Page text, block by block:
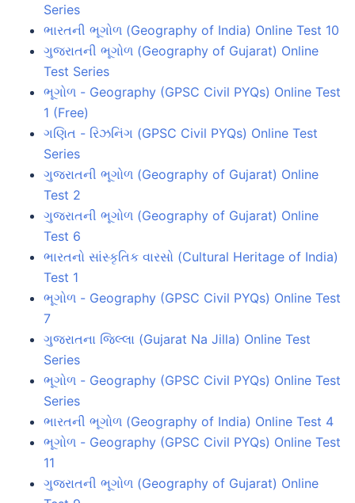
Series
ભારતની ભૂગોળ (Geography of India) Online Test 10
ગુજરાતની ભૂગોળ (Geography of Gujarat) Online
Test Series
ભૂગોળ - Geography (GPSC Civil PYQs) Online Test
1 (Free)
ગણિત - રિઝનિંગ (GPSC Civil PYQs) Online Test
Series
ગુજરાતની ભૂગોળ (Geography of Gujarat) Online
Test 2
ગુજરાતની ભૂગોળ (Geography of Gujarat) Online
Test 6
ભારતનો સાંસ્કૃતિક વારસો (Cultural Heritage of India)
Test 1
ભૂગોળ - Geography (GPSC Civil PYQs) Online Test
7
ગુજરાતના જિલ્લા (Gujarat Na Jilla) Online Test
Series
ભૂગોળ - Geography (GPSC Civil PYQs) Online Test
Series
ભારતની ભૂગોળ (Geography of India) Online Test 4
ભૂગોળ - Geography (GPSC Civil PYQs) Online Test
11
ગુજરાતની ભૂગોળ (Geography of Gujarat) Online